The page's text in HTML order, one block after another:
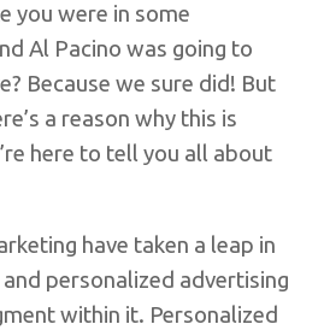
you were in some
Al Pacino was going to
Because we sure did! But
a reason why this is
here to tell you all about
have taken a leap in
personalized advertising
within it. Personalized